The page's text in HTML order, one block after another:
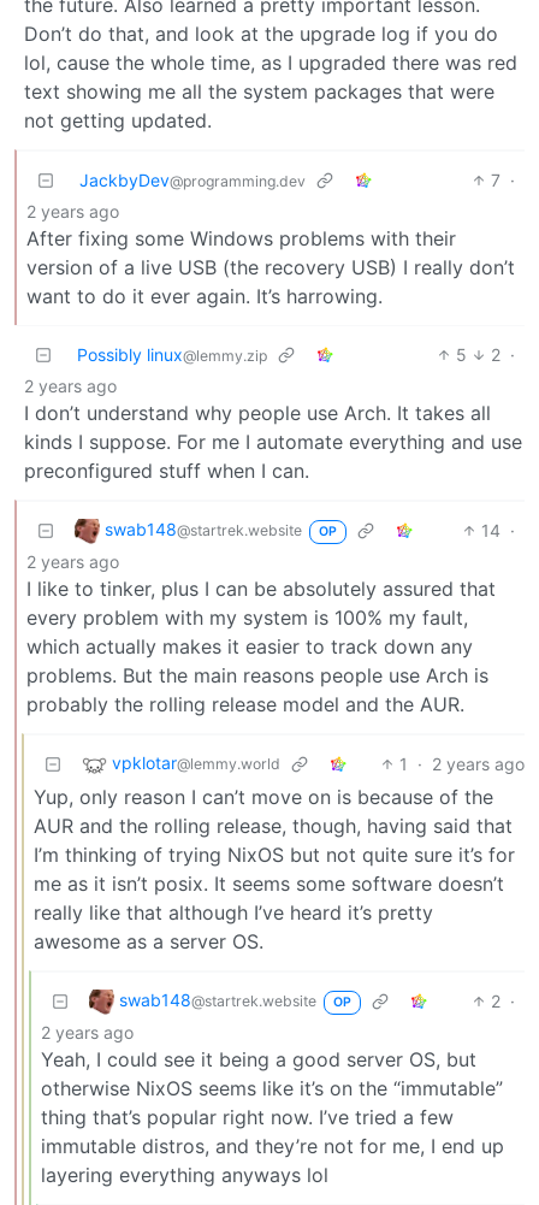
Don’t do that, and look at the upgrade log if you do
lol, cause the whole time, as I upgraded there was red
text showing me all the system packages that were
not getting updated.
JackbyDev@programming.dev 7 ·
2 years ago
After fixing some Windows problems with their
version of a live USB (the recovery USB) I really don’t
want to do it ever again. It’s harrowing.
Possibly linux@lemmy.zip 5 2 ·
2 years ago
I don’t understand why people use Arch. It takes all
kinds I suppose. For me I automate everything and use
preconfigured stuff when I can.
swab148@startrek.website OP 14 ·
2 years ago
I like to tinker, plus I can be absolutely assured that
every problem with my system is 100% my fault,
which actually makes it easier to track down any
problems. But the main reasons people use Arch is
probably the rolling release model and the AUR.
vpklotar@lemmy.world 1 · 2 years ago
Yup, only reason I can’t move on is because of the
AUR and the rolling release, though, having said that
I’m thinking of trying NixOS but not quite sure it’s for
me as it isn’t posix. It seems some software doesn’t
really like that although I’ve heard it’s pretty
awesome as a server OS.
swab148@startrek.website OP 2 ·
2 years ago
Yeah, I could see it being a good server OS, but
otherwise NixOS seems like it’s on the “immutable”
thing that’s popular right now. I’ve tried a few
immutable distros, and they’re not for me, I end up
layering everything anyways lol